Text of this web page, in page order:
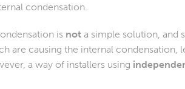
condensation.
is not a simple solution, and
are causing the internal condensation,
a way of installers using